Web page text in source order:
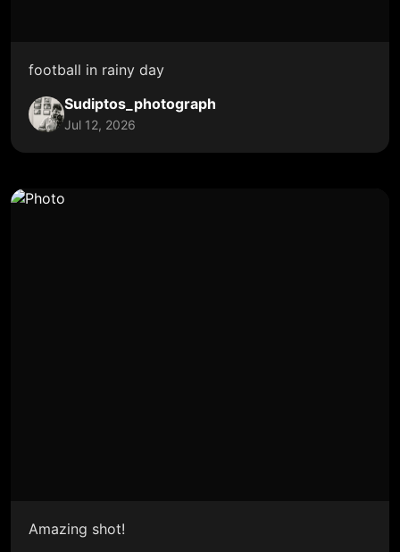
football in rainy day
Sudiptos_photograph
Jul 12, 2026
Amazing shot!